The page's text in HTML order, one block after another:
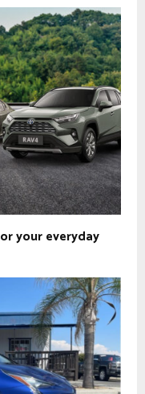
your everyday